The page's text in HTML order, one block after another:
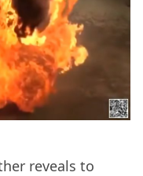
reveals to